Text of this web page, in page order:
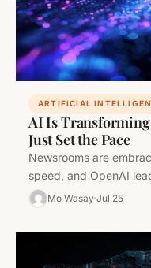
ARTIFICIAL
AI Is
Just Set the Pace
Newsrooms are
speed, and OpenAI
capabilities are not
Mo Wasay Jul 25